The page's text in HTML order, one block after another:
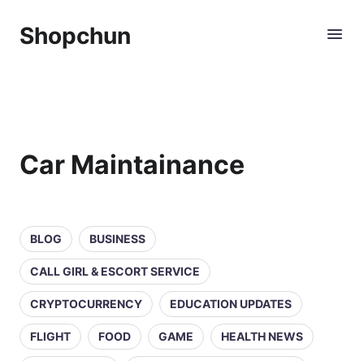
Shopchun
Car Maintainance
BLOG BUSINESS
CALL GIRL & ESCORT SERVICE
CRYPTOCURRENCY EDUCATION UPDATES
FLIGHT FOOD GAME HEALTH NEWS